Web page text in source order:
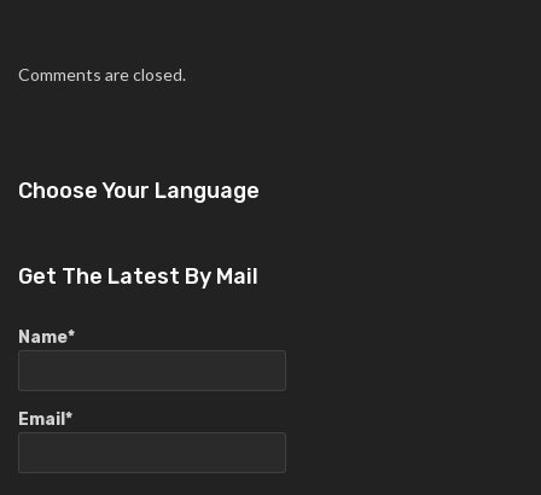
Comments are closed.
Choose Your Language
Get The Latest By Mail
Name*
Email*